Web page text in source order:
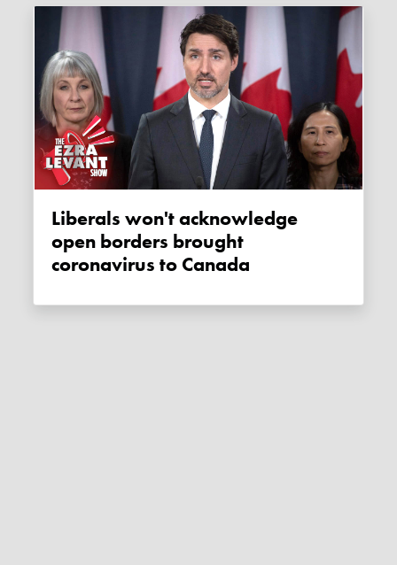
Liberals won't acknowledge
open borders brought
coronavirus to Canada